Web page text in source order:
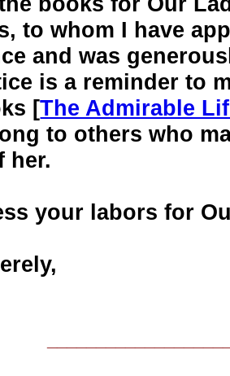
to whom I have
and was
is a reminder to
[The Admirable
to others who
her.
your labors for